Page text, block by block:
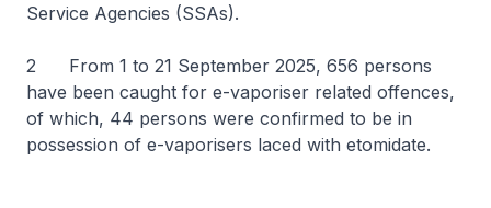
Service Agencies (SSAs).
2 From 1 to 21 September 2025, 656 persons
have been caught for e-vaporiser related offences,
of which, 44 persons were confirmed to be in
possession of e-vaporisers laced with etomidate.